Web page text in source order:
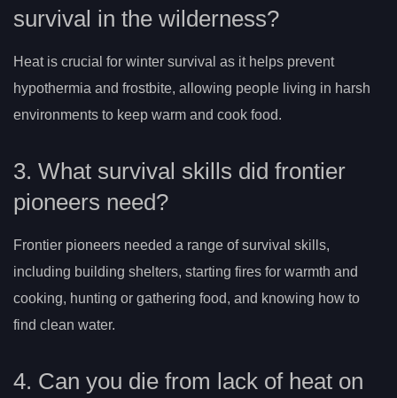
survival in the wilderness?
Heat is crucial for winter survival as it helps prevent
hypothermia and frostbite, allowing people living in harsh
environments to keep warm and cook food.
3. What survival skills did frontier
pioneers need?
Frontier pioneers needed a range of survival skills,
including building shelters, starting fires for warmth and
cooking, hunting or gathering food, and knowing how to
find clean water.
4. Can you die from lack of heat on